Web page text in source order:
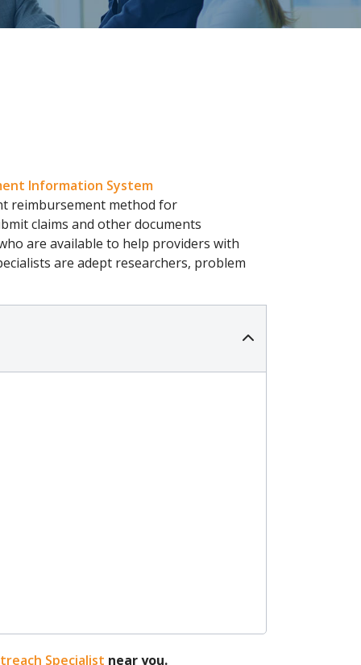
Information System
reimbursement method for
claims and other documents
are available to help providers with
are adept researchers, problem
Specialist near you.